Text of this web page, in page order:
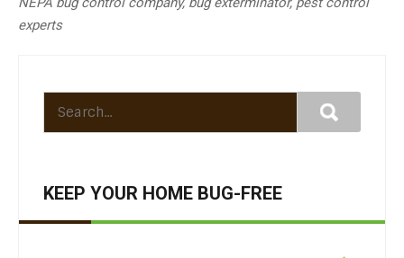
experts
KEEP YOUR HOME BUG-FREE